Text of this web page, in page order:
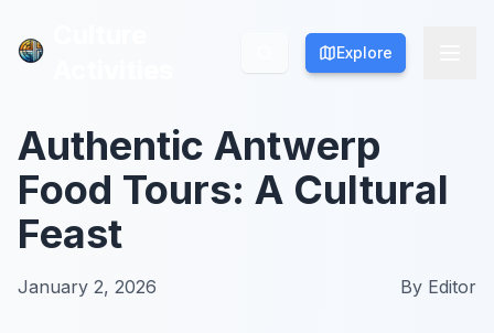
Explore
Explore
Authentic Antwerp
Food Tours: A Cultural
Feast
January 2, 2026 By Editor